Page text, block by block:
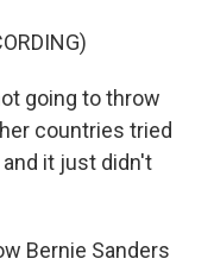
going to throw
countries tried
it just didn't
Bernie Sanders